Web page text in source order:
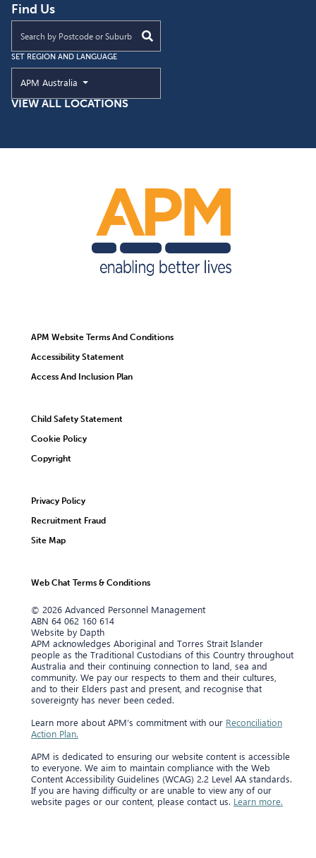
SET REGION AND LANGUAGE
Current Region and Language
APM Australia
Find Us
Find an APM location near you
VIEW ALL LOCATIONS
APM acknowledges Aboriginal and Torres Strait Islander
people as the Traditional Custodians of this Country throughout
Australia and their continuing connection to land, sea and
community. We pay our respects to them and their cultures,
and to their Elders past and present, and recognise that
sovereignty has never been ceded.
Learn more about APM’s commitment with our Reconciliation
Action Plan.
APM is dedicated to ensuring our website content is accessible
to everyone. We aim to maintain compliance with the Web
Content Accessibility Guidelines (WCAG) 2.2 Level AA standards.
If you are having difficulty or are unable to view any of our
website pages or our content, please contact us. Learn more.
© 2026 Advanced Personnel Management
ABN 64 062 160 614
Website by Dapth
APM Website Terms And Conditions
Accessibility Statement
Access And Inclusion Plan
Child Safety Statement
Cookie Policy
Copyright
Privacy Policy
Recruitment Fraud
Site Map
Web Chat Terms & Conditions